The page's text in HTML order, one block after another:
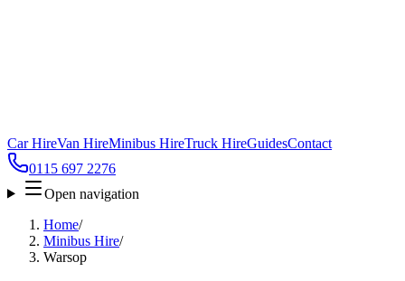
Car HireVan HireMinibus HireTruck HireGuidesContact
0115 697 2276
Open navigation
Home/
Minibus Hire/
Warsop